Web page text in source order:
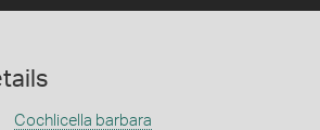
Cochlicella barbara